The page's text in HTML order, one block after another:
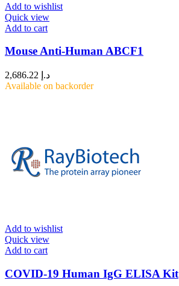
Add to wishlist
Quick view
Add to cart
Mouse Anti-Human ABCF1
د.إ
Available on backorder
Add to wishlist
Quick view
Add to cart
COVID-19 Human IgG ELISA Kit